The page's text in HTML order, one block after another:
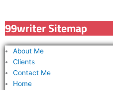
99writer Sitemap
About Me
Clients
Contact Me
Home